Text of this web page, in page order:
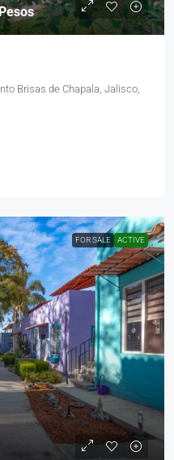
Brisas de Chapala, Jalisco,
FOR SALE ACTIVE